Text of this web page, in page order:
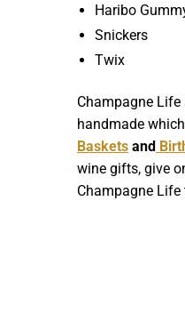
Haribo
Snickers
Twix
Champagne
handmade
Baskets and
wine gifts, give
Champagne